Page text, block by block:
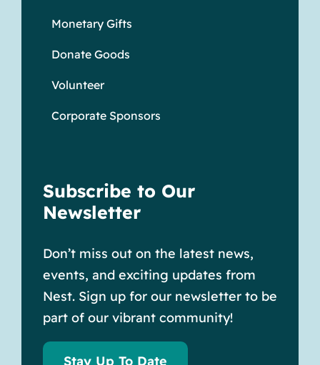
Monetary Gifts
Donate Goods
Volunteer
Corporate Sponsors
Subscribe to Our
Newsletter
Don’t miss out on the latest news,
events, and exciting updates from
Nest. Sign up for our newsletter to be
part of our vibrant community!
Stay Up To Date